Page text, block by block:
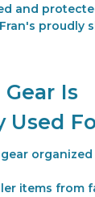
and
proudly
Is
Used
items from